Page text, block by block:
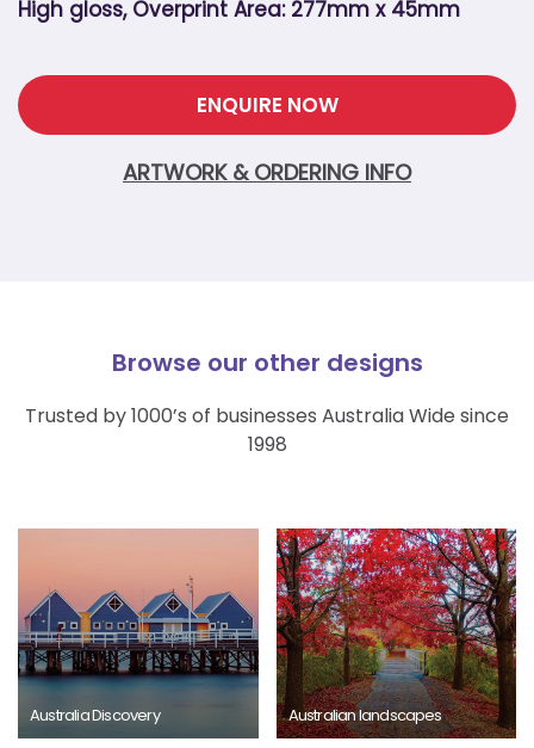
High gloss, Overprint Area: 277mm x 45mm
ENQUIRE NOW
ARTWORK & ORDERING INFO
Browse our other designs
Trusted by 1000’s of businesses Australia Wide since
1998
Australia Discovery Australian landscapes